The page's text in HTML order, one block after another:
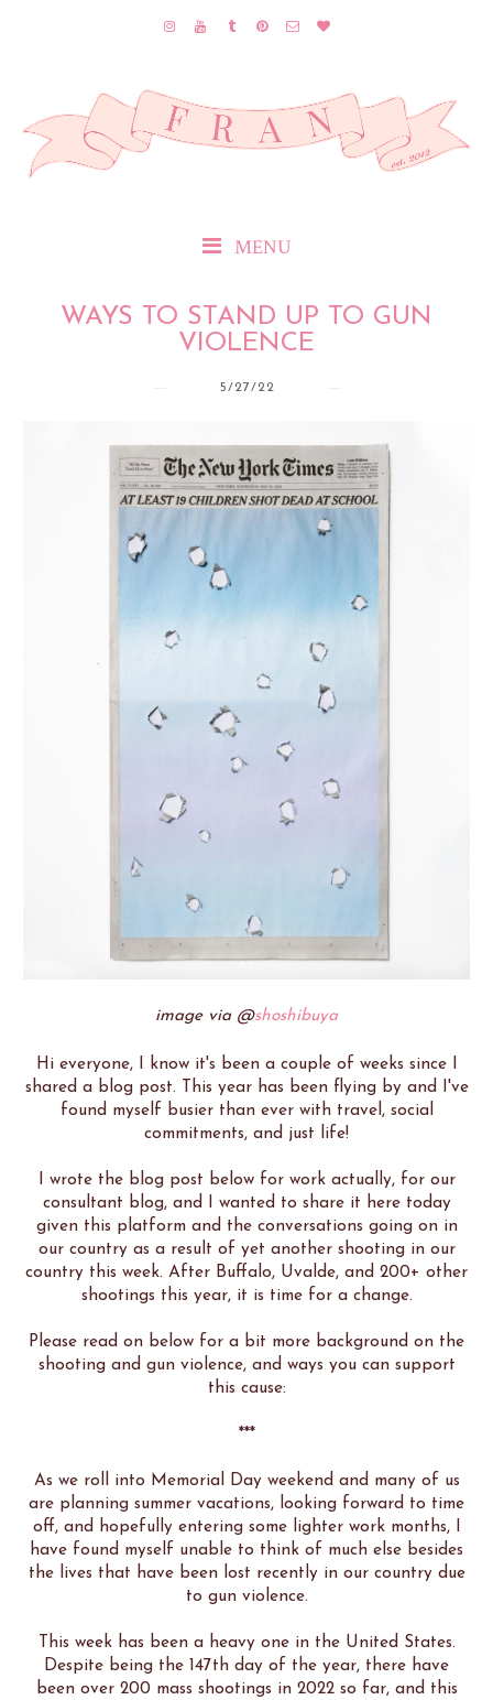
MENU
WAYS TO STAND UP TO GUN
VIOLENCE
5/27/22
image via @shoshibuya
Hi everyone, I know it's been a couple of weeks since I
shared a blog post. This year has been flying by and I've
found myself busier than ever with travel, social
commitments, and just life!
I wrote the blog post below for work actually, for our
consultant blog, and I wanted to share it here today
given this platform and the conversations going on in
our country as a result of yet another shooting in our
country this week. After Buffalo, Uvalde, and 200+ other
shootings this year, it is time for a change.
Please read on below for a bit more background on the
shooting and gun violence, and ways you can support
this cause:
***
As we roll into Memorial Day weekend and many of us
are planning summer vacations, looking forward to time
off, and hopefully entering some lighter work months, I
have found myself unable to think of much else besides
the lives that have been lost recently in our country due
to gun violence.
This week has been a heavy one in the United States.
Despite being the 147th day of the year, there have
been over 200 mass shootings in 2022 so far, and this